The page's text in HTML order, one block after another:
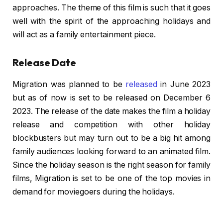
approaches. The theme of this film is such that it goes
well with the spirit of the approaching holidays and
will act as a family entertainment piece.
Release Date
Migration was planned to be released in June 2023
but as of now is set to be released on December 6
2023. The release of the date makes the film a holiday
release and competition with other holiday
blockbusters but may turn out to be a big hit among
family audiences looking forward to an animated film.
Since the holiday season is the right season for family
films, Migration is set to be one of the top movies in
demand for moviegoers during the holidays.